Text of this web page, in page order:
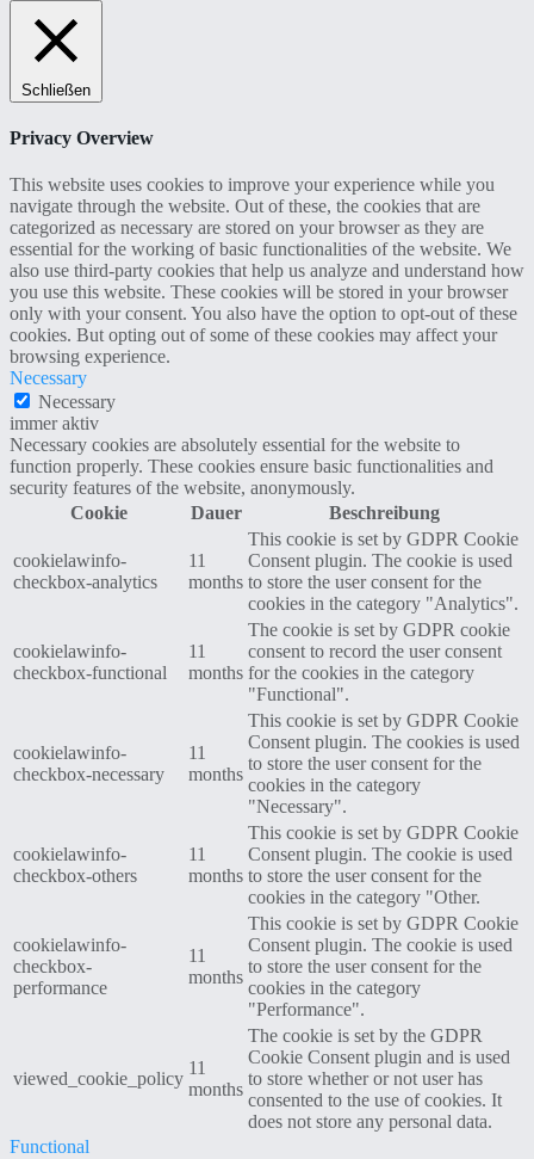
Schließen
Privacy Overview
This website uses cookies to improve your experience while you
navigate through the website. Out of these, the cookies that are
categorized as necessary are stored on your browser as they are
essential for the working of basic functionalities of the website. We
also use third-party cookies that help us analyze and understand how
you use this website. These cookies will be stored in your browser
only with your consent. You also have the option to opt-out of these
cookies. But opting out of some of these cookies may affect your
browsing experience.
Necessary
Necessary
immer aktiv
Necessary cookies are absolutely essential for the website to
function properly. These cookies ensure basic functionalities and
security features of the website, anonymously.
Cookie
Dauer Beschreibung
cookielawinfo-
checkbox-analytics
11
months
This cookie is set by GDPR Cookie
Consent plugin. The cookie is used
to store the user consent for the
cookies in the category "Analytics".
cookielawinfo-
checkbox-functional
11
months
The cookie is set by GDPR cookie
consent to record the user consent
for the cookies in the category
"Functional".
cookielawinfo-
checkbox-necessary
11
months
This cookie is set by GDPR Cookie
Consent plugin. The cookies is used
to store the user consent for the
cookies in the category
"Necessary".
cookielawinfo-
checkbox-others
11
months
This cookie is set by GDPR Cookie
Consent plugin. The cookie is used
to store the user consent for the
cookies in the category "Other.
cookielawinfo-
checkbox-
performance
11
months
This cookie is set by GDPR Cookie
Consent plugin. The cookie is used
to store the user consent for the
cookies in the category
"Performance".
viewed_cookie_policy
11
months
The cookie is set by the GDPR
Cookie Consent plugin and is used
to store whether or not user has
consented to the use of cookies. It
does not store any personal data.
Functional